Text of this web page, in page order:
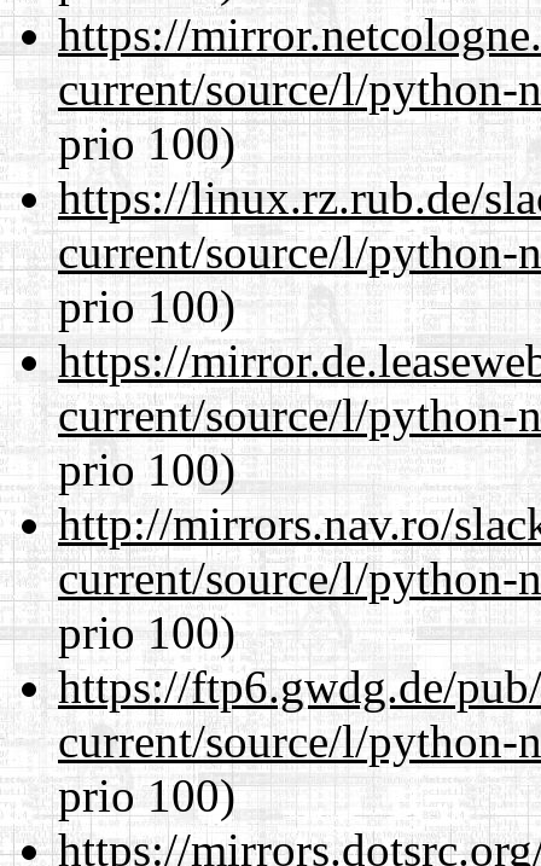
https://
current/source/l/
prio 100)
https://linux.rz.rub.de/
current/source/l/
prio 100)
https://
current/source/l/
prio 100)
http://mirrors.nav.ro/
current/source/l/
prio 100)
https://ftp6.gwdg.de/
current/source/l/
prio 100)
https://